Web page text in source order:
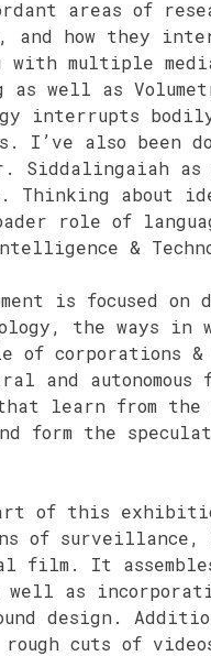
areas of
and how they
with multiple
as well as
interrupts
I’ve also been
Siddalingaiah
Thinking about
role of
&
is focused on
the ways
corporations &
and autonomous
learn from the
form the
of this
of
film. It
as well as
design.
cuts of